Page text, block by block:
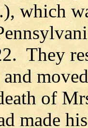
which
They
and
of
made